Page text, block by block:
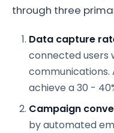
through three
Data capture
connected users
achieve a 30 -
Campaign
by automated